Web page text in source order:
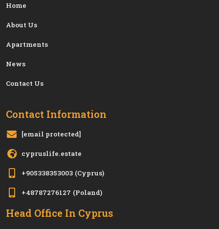
Home
About Us
Apartments
News
Contact Us
Contact Information
[email protected]
cypruslife.estate
+905338353003 (Cyprus)
+48787276127 (Poland)
Head Office In Cyprus